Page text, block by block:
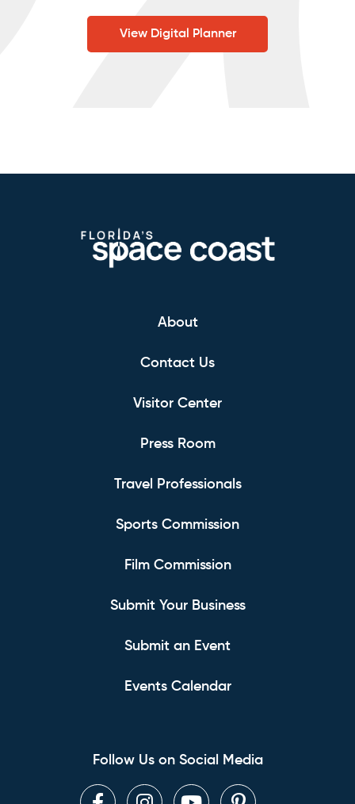
View Digital Planner
About
Contact Us
Visitor Center
Press Room
Travel Professionals
Sports Commission
Film Commission
Submit Your Business
Submit an Event
Events Calendar
Follow Us on Social Media